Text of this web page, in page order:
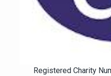
Registered Charity